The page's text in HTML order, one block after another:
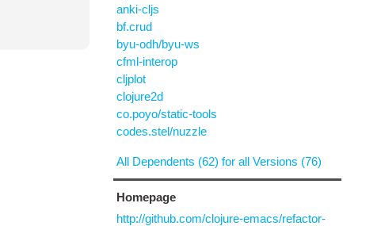
anki-cljs
bf.crud
byu-odh/byu-ws
cfml-interop
cljplot
clojure2d
co.poyo/static-tools
codes.stel/nuzzle
All Dependents (62) for all Versions (76)
Homepage
http://github.com/clojure-emacs/refactor-